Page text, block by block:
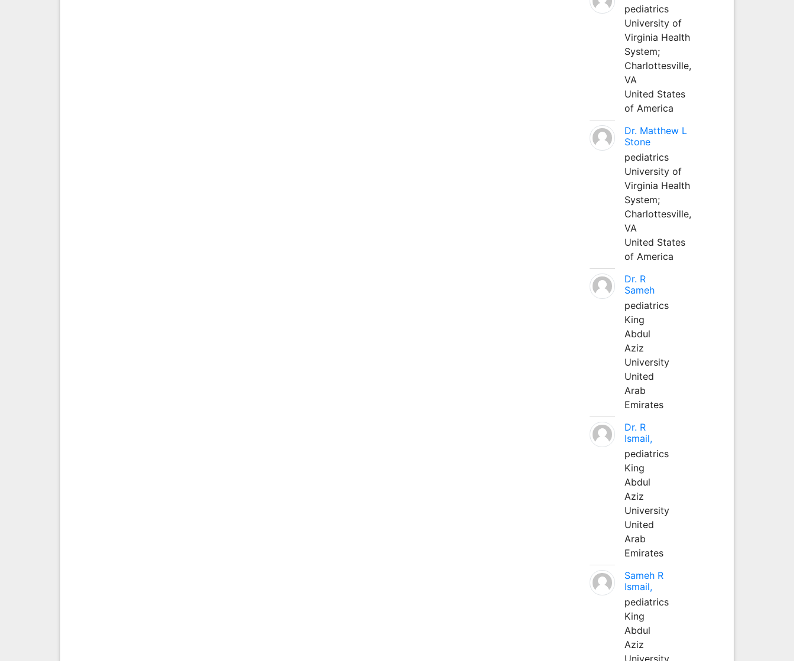
pediatrics
University of
Virginia Health
System;
Charlottesville,
VA
United States
of America
Dr. Matthew L
Stone
pediatrics
University of
Virginia Health
System;
Charlottesville,
VA
United States
of America
Dr. R
Sameh
pediatrics
King
Abdul
Aziz
University
United
Arab
Emirates
Dr. R
Ismail,
pediatrics
King
Abdul
Aziz
University
United
Arab
Emirates
Sameh R
Ismail,
pediatrics
King
Abdul
Aziz
University